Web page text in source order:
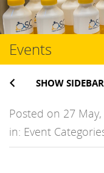
Events
SHOW SIDEBAR
Posted on 27
in: Event